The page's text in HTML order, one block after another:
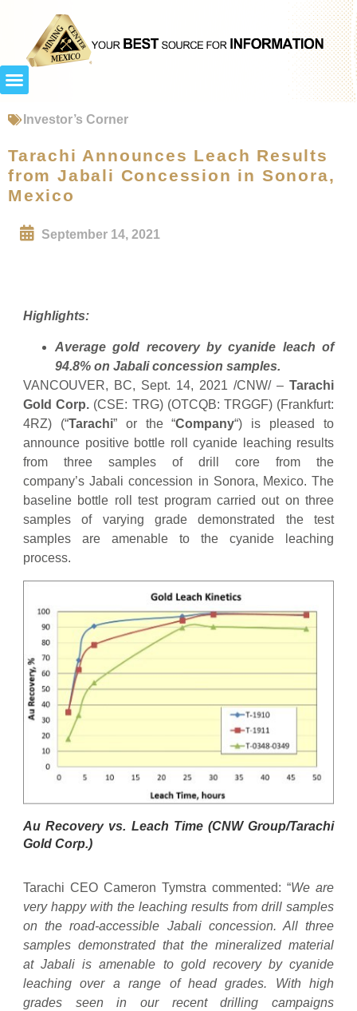
Investor’s Corner
Tarachi Announces Leach Results
from Jabali Concession in Sonora,
Mexico
September 14, 2021
Highlights:
Average gold recovery by cyanide leach of
94.8% on Jabali concession samples.
VANCOUVER, BC, Sept. 14, 2021 /CNW/ – Tarachi
Gold Corp. (CSE: TRG) (OTCQB: TRGGF) (Frankfurt:
4RZ) (“Tarachi” or the “Company“) is pleased to
announce positive bottle roll cyanide leaching results
from three samples of drill core from the
company’s Jabali concession in Sonora, Mexico. The
baseline bottle roll test program carried out on three
samples of varying grade demonstrated the test
samples are amenable to the cyanide leaching
process.
Au Recovery vs. Leach Time (CNW Group/Tarachi
Gold Corp.)
Tarachi CEO Cameron Tymstra commented: “We are
very happy with the leaching results from drill samples
on the road-accessible Jabali concession. All three
samples demonstrated that the mineralized material
at Jabali is amenable to gold recovery by cyanide
leaching over a range of head grades. With high
grades seen in our recent drilling campaigns